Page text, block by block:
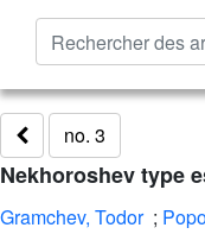
no. 3
Nekhoroshev type
Gramchev, Todor;